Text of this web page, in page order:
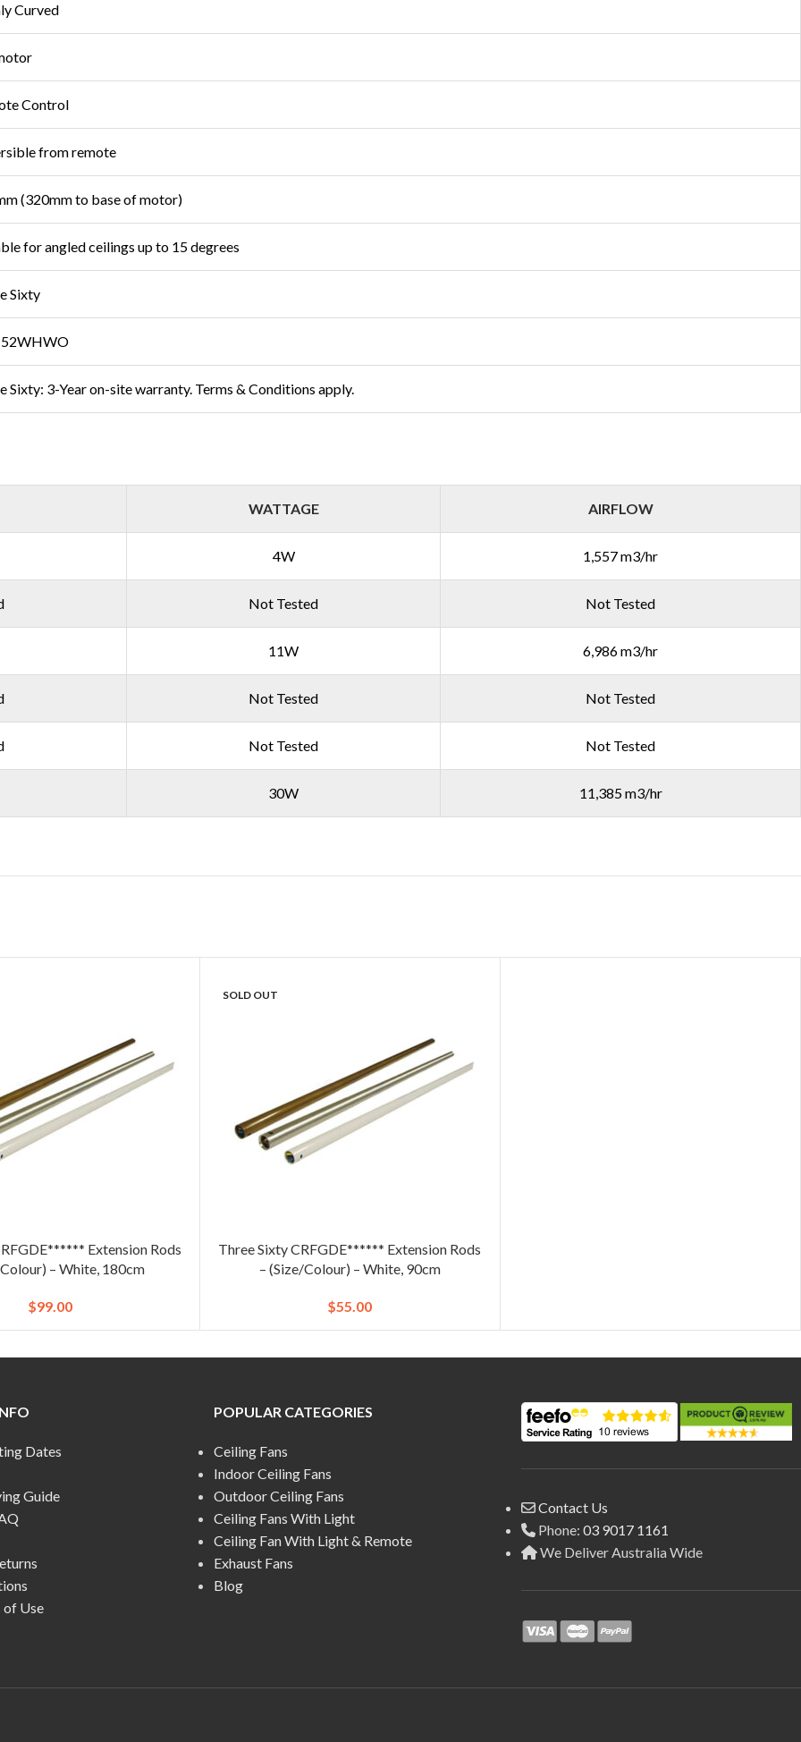
Curved
Control
from remote
(320mm to base of motor)
for angled ceilings up to 15 degrees
Sixty
Sixty: 3-Year on-site warranty. Terms & Conditions apply.
WATTAGE AIRFLOW
4W 1,557 m3/hr
Not Tested Not Tested
11W 6,986 m3/hr
Not Tested Not Tested
Not Tested Not Tested
30W 11,385 m3/hr
Extension Rods
– White, 180cm
$99.00
SOLD OUT
Three Sixty CRFGDE****** Extension Rods
– (Size/Colour) – White, 90cm
$55.00
Dates
Guide
of Use
POPULAR CATEGORIES
Ceiling Fans
Indoor Ceiling Fans
Outdoor Ceiling Fans
Ceiling Fans With Light
Ceiling Fan With Light & Remote
Exhaust Fans
Blog
Contact Us
Phone: 03 9017 1161
We Deliver Australia Wide